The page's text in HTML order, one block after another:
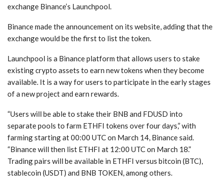
exchange Binance’s Launchpool.
Binance made the announcement on its website, adding that the
exchange would be the first to list the token.
Launchpool is a Binance platform that allows users to stake
existing crypto assets to earn new tokens when they become
available. It is a way for users to participate in the early stages
of a new project and earn rewards.
“Users will be able to stake their BNB and FDUSD into
separate pools to farm ETHFI tokens over four days,” with
farming starting at 00:00 UTC on March 14, Binance said.
“Binance will then list ETHFI at 12:00 UTC on March 18.”
Trading pairs will be available in ETHFI versus bitcoin (BTC),
stablecoin (USDT) and BNB TOKEN, among others.